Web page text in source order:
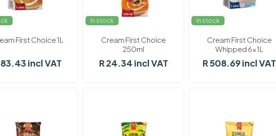
First Choice 1L
83.43 incl VAT
In stock
Cream First Choice
250ml
R 24.34 incl VAT
In stock
Cream First Choice
Whipped 6x1L
R 508.69 incl VAT